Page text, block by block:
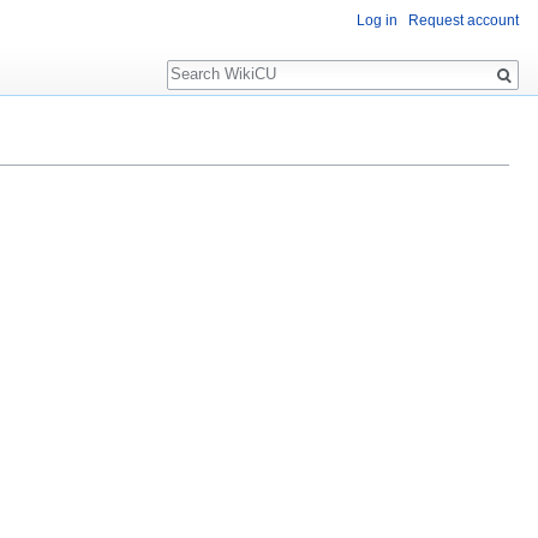
Log in Request account
Search